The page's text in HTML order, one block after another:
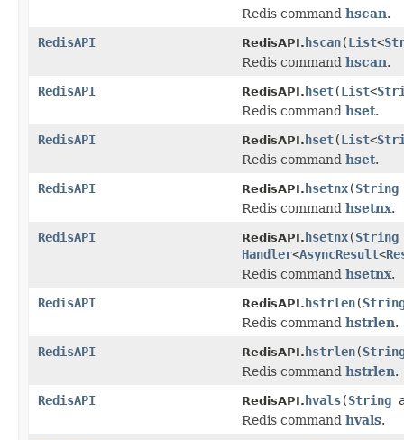
Redis command hscan.
RedisAPI
RedisAPI.hscan(List<
Redis command hscan.
RedisAPI
RedisAPI.hset(List<
Redis command hset.
RedisAPI
RedisAPI.hset(List<
Redis command hset.
RedisAPI
RedisAPI.hsetnx(String
Redis command hsetnx.
RedisAPI
RedisAPI.hsetnx(String
Handler<AsyncResult<
Redis command hsetnx.
RedisAPI
RedisAPI.hstrlen(
Redis command hstrlen.
RedisAPI
RedisAPI.hstrlen(
Redis command hstrlen.
RedisAPI
RedisAPI.hvals(String
Redis command hvals.